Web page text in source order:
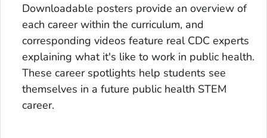
Downloadable posters provide an overview of
each career within the curriculum, and
corresponding videos feature real CDC experts
explaining what it's like to work in public health.
These career spotlights help students see
themselves in a future public health STEM
career.